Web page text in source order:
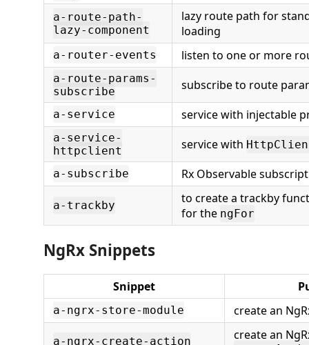
a-route-path-
lazy-component
lazy route path for
loading
a-router-events listen to one or more
a-route-params-
subscribe
subscribe to route
a-service service with injectable
a-service-
httpclient
service with
a-subscribe Rx Observable
a-trackby
to create a trackby
for the ngFor
NgRx Snippets
Snippet
a-ngrx-store-module create an
a-ngrx-create-action create an